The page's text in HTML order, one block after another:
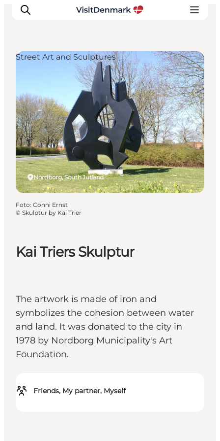
Resmål
Aktiviteter
Övernatta
Planera resan
Kai Triers Skulptur
The artwork is made of iron and
symbolizes the cohesion between water
and land. It was donated to the city in
1978 by Nordborg Municipality's Art
Foundation.
Friends, My partner, Myself
Nordborg, South Jutland
Street Art and Sculptures
Foto: Conni Ernst
© Skulptur by Kai Trier